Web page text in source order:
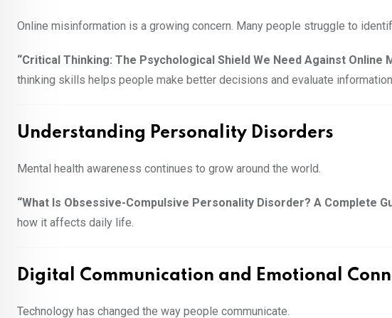
Online misinformation is a growing concern. Many people struggle to
“Critical Thinking: The Psychological Shield We Need Against Online
thinking skills helps people make better decisions and evaluate
Understanding Personality Disorders
Mental health awareness continues to grow around the world.
“What Is Obsessive-Compulsive Personality Disorder? A Complete
how it affects daily life.
Digital Communication and Emotional
Technology has changed the way people communicate.